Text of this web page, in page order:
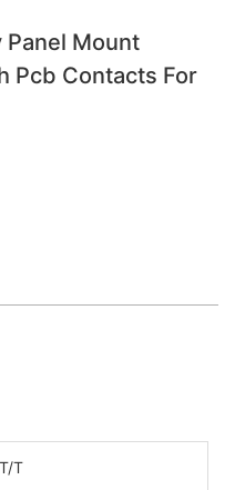
Panel Mount
Pcb Contacts For
T/T